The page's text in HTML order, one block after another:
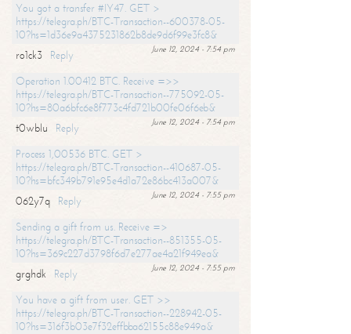
You got a transfer #IY47. GET >
https://telegra.ph/BTC-Transaction--600378-05-
10?hs=1d36e9a4375231862b8de9d6f99e3fc8&
June 12, 2024 - 7:54 pm
ro1ck3
Reply
Operation 1.00412 BTC. Receive =>>
https://telegra.ph/BTC-Transaction--775092-05-
10?hs=80a6bfc6e8f773c4fd721b00fe06f6eb&
June 12, 2024 - 7:54 pm
t0wblu
Reply
Process 1,00536 BTC. GET >
https://telegra.ph/BTC-Transaction--410687-05-
10?hs=bfc349b791e95e4d1a72e86bc413a007&
June 12, 2024 - 7:55 pm
062y7q
Reply
Sending a gift from us. Receive =>
https://telegra.ph/BTC-Transaction--851355-05-
10?hs=369c227d3798f6d7e277ae4a21f949ea&
June 12, 2024 - 7:55 pm
grghdk
Reply
You have a gift from user. GET >>
https://telegra.ph/BTC-Transaction--228942-05-
10?hs=316f3b03e7f32effbba62155c88e949a&